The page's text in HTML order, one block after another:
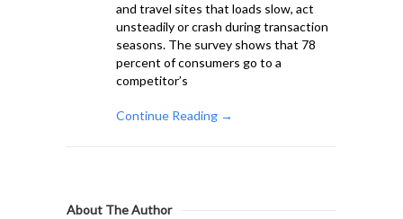
and travel sites that loads slow, act
unsteadily or crash during transaction
seasons. The survey shows that 78
percent of consumers go to a
competitor’s
Continue Reading →
About The Author